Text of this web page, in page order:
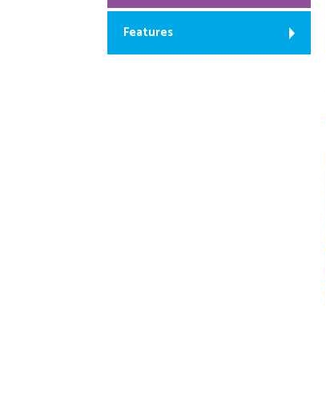
Features